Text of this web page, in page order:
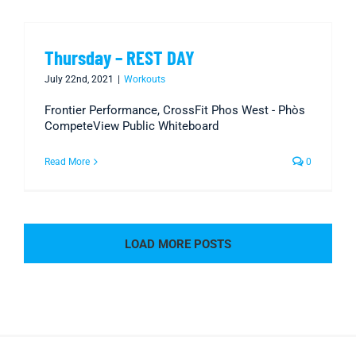
Thursday – REST DAY
July 22nd, 2021 Workouts
Frontier Performance, CrossFit Phos West - Phòs
CompeteView Public Whiteboard
Read More 0
LOAD MORE POSTS